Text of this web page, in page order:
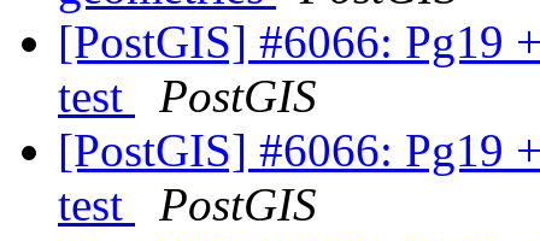
[PostGIS] #6066: Pg19
test
PostGIS
[PostGIS] #6066: Pg19
test
PostGIS